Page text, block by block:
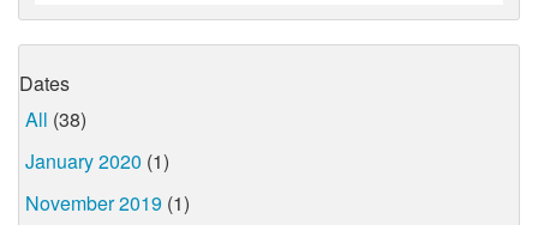
Dates
All (38)
January 2020 (1)
November 2019 (1)